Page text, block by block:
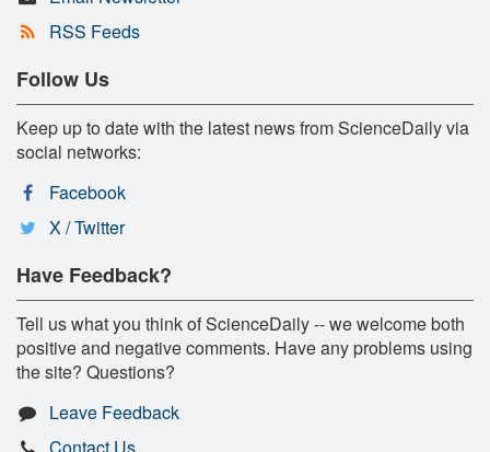
RSS Feeds
Follow Us
Keep up to date with the latest news from ScienceDaily via
social networks:
Facebook
X / Twitter
Have Feedback?
Tell us what you think of ScienceDaily -- we welcome both
positive and negative comments. Have any problems using
the site? Questions?
Leave Feedback
Contact Us